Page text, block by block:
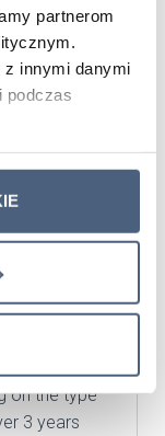
partnerom
z innymi danymi
podczas
special
about
impregnate
more
tiles,
lime
after a
on the type
3 years